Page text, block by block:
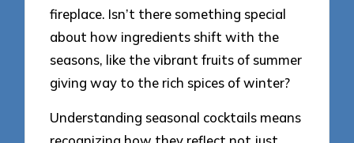
fireplace. Isn’t there something special
about how ingredients shift with the
seasons, like the vibrant fruits of summer
giving way to the rich spices of winter?
Understanding seasonal cocktails means